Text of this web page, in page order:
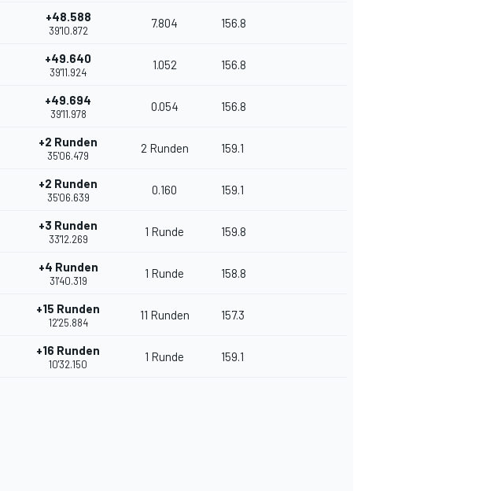
+48.588
39'10.872
7.804 156.8
+49.640
39'11.924
1.052 156.8
+49.694
39'11.978
0.054 156.8
+2 Runden
35'06.479
2 Runden 159.1
+2 Runden
35'06.639
0.160 159.1
+3 Runden
33'12.269
1 Runde 159.8
+4 Runden
31'40.319
1 Runde 158.8
+15 Runden
12'25.884
11 Runden 157.3
+16 Runden
10'32.150
1 Runde 159.1